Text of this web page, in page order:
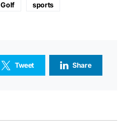
Golf sports
Tweet Share